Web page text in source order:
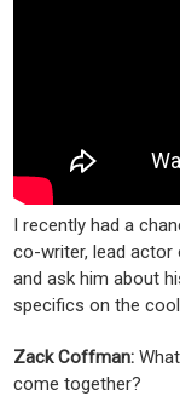
I recently had a
co-writer, lead actor
and ask him about
specifics on the
Zack Coffman:
come together?